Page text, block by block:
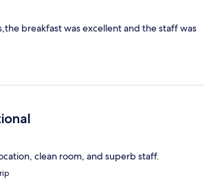
breakfast was excellent and the staff was
clean room, and superb staff.